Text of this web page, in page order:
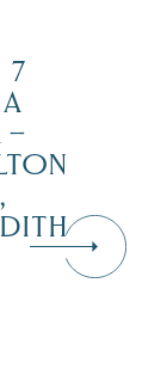
7
–